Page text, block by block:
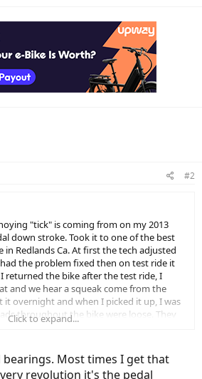
#2
"tick" is coming from on my 2013
down stroke. Took it to one of the best
in Redlands Ca. At first the tech adjusted
the problem fixed then on test ride it
returned the bike after the test ride, I
and we hear a squeak come from the
it overnight and when I picked it up, I was
throughout the bike were loose. They
sure enough the tick is back. If I pedel
something. Anyone out there have a
history, a squeak was isolated to a loose
Click to expand...
Most times I get that
revolution it's the pedal